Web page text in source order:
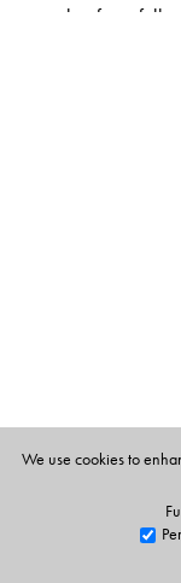
makes for a
Audio
Teacher’s Guide
Classroom
Song texts and
We use cookies to